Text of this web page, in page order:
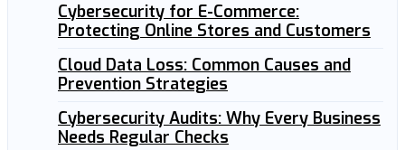
Cybersecurity for E-Commerce:
Protecting Online Stores and Customers
Cloud Data Loss: Common Causes and
Prevention Strategies
Cybersecurity Audits: Why Every Business
Needs Regular Checks